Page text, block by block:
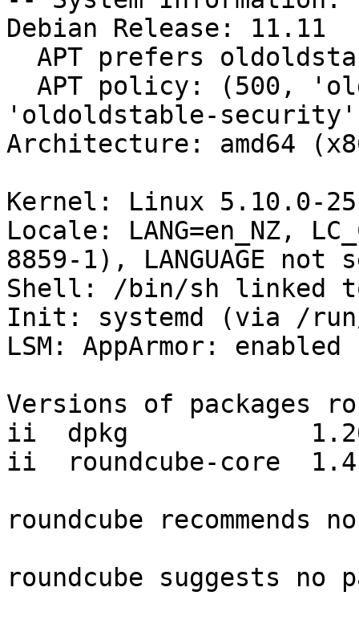
Debian Release: 11.11
'oldoldstable-
Architecture: amd64
Kernel: Linux 5.10.0-25-
Locale: LANG=en_NZ,
8859-1), LANGUAGE not
Shell: /bin/sh linked
Init: systemd (via /run/
LSM: AppArmor: enabled
Versions of packages
ii  dpkg
ii  roundcube-core
roundcube recommends
roundcube suggests no